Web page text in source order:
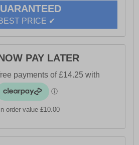
BEST PRICE ✔
PAY LATER
order value £10.00